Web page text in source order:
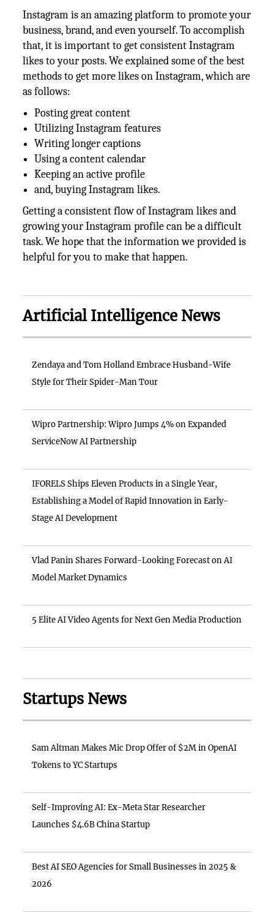
Instagram is an amazing platform to promote your
business, brand, and even yourself. To accomplish
that, it is important to get consistent Instagram
likes to your posts. We explained some of the best
methods to get more likes on Instagram, which are
as follows:
Posting great content
Utilizing Instagram features
Writing longer captions
Using a content calendar
Keeping an active profile
and, buying Instagram likes.
Getting a consistent flow of Instagram likes and
growing your Instagram profile can be a difficult
task. We hope that the information we provided is
helpful for you to make that happen.
Artificial Intelligence News
Zendaya and Tom Holland Embrace Husband-Wife
Style for Their Spider-Man Tour
Wipro Partnership: Wipro Jumps 4% on Expanded
ServiceNow AI Partnership
IFORELS Ships Eleven Products in a Single Year,
Establishing a Model of Rapid Innovation in Early-
Stage AI Development
Vlad Panin Shares Forward-Looking Forecast on AI
Model Market Dynamics
5 Elite AI Video Agents for Next Gen Media Production
Startups News
Sam Altman Makes Mic Drop Offer of $2M in OpenAI
Tokens to YC Startups
Self-Improving AI: Ex-Meta Star Researcher
Launches $4.6B China Startup
Best AI SEO Agencies for Small Businesses in 2025 &
2026